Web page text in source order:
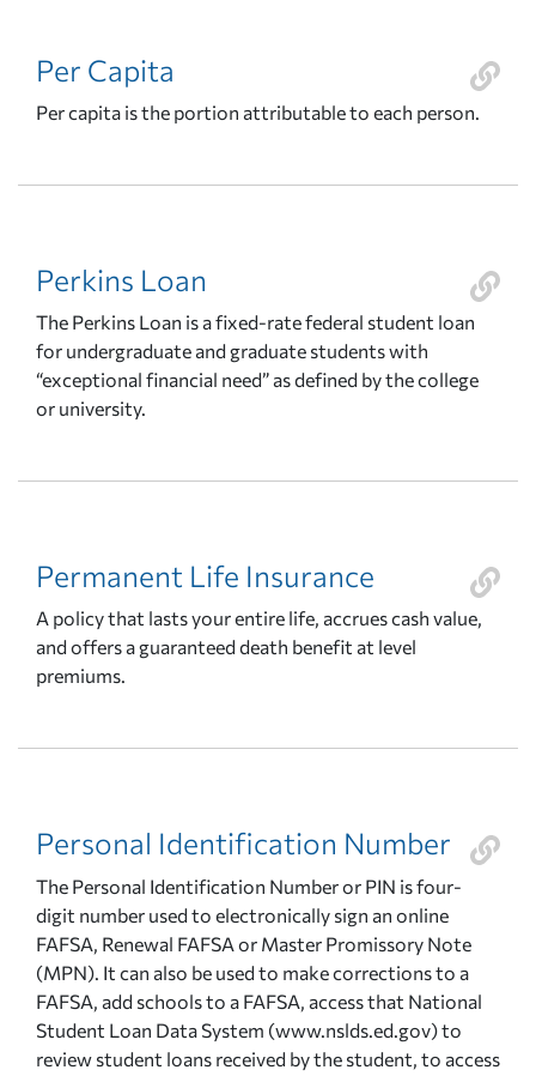
Per Capita
Per capita is the portion attributable to each person.
Perkins Loan
The Perkins Loan is a fixed-rate federal student loan
for undergraduate and graduate students with
“exceptional financial need” as defined by the college
or university.
Permanent Life Insurance
A policy that lasts your entire life, accrues cash value,
and offers a guaranteed death benefit at level
premiums.
Personal Identification Number
The Personal Identification Number or PIN is four-
digit number used to electronically sign an online
FAFSA, Renewal FAFSA or Master Promissory Note
(MPN). It can also be used to make corrections to a
FAFSA, add schools to a FAFSA, access that National
Student Loan Data System (www.nslds.ed.gov) to
review student loans received by the student, to access